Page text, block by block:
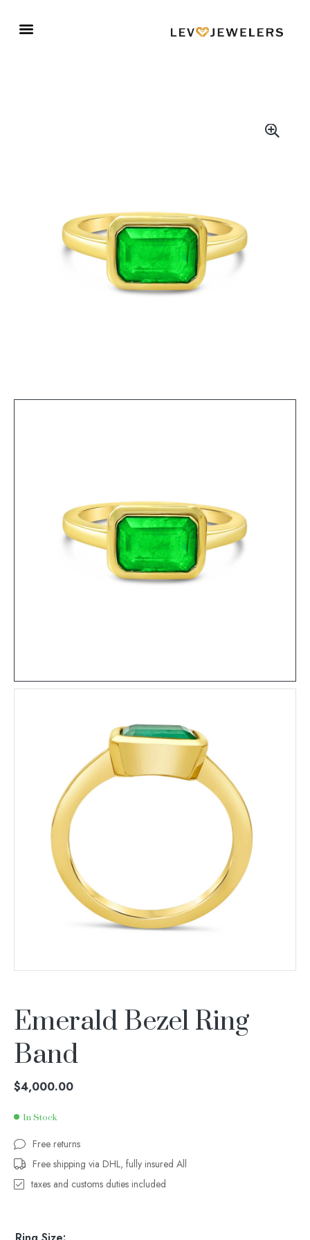
Emerald Bezel Ring
Band
$4,000.00
In Stock
Free returns
Free shipping via DHL, fully insured All
taxes and customs duties included